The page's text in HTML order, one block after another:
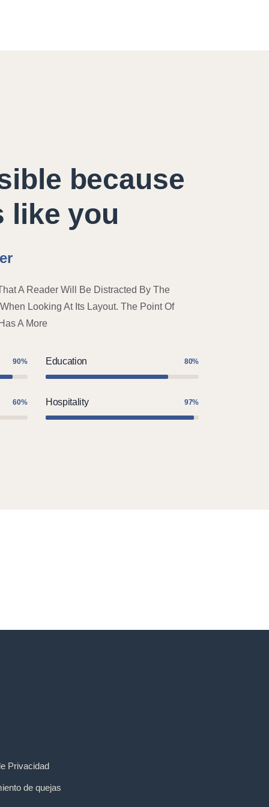
because
like you
A Reader Will Be Distracted By The
Looking At Its Layout. The Point Of
A More
90% Education 80%
60% Hospitality 97%
Privacidad
de quejas